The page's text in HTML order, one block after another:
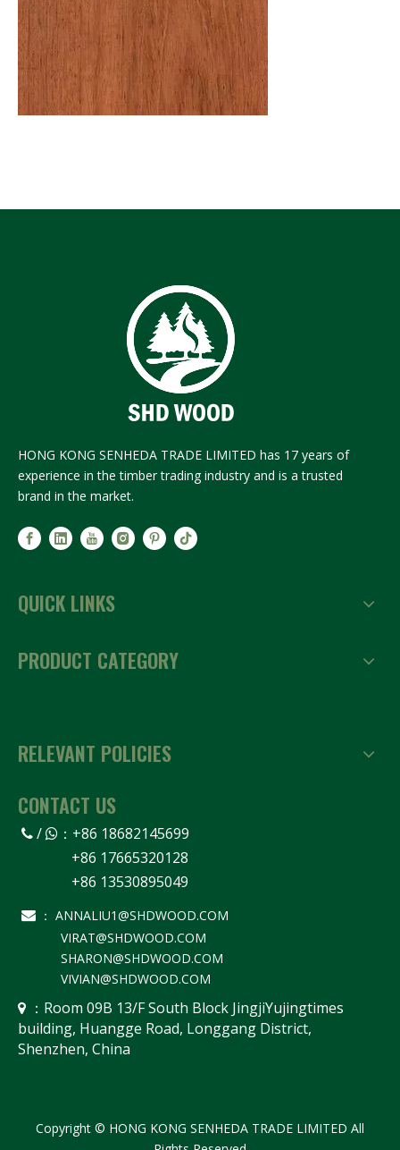
HONG KONG SENHEDA TRADE LIMITED has 17 years of
experience in the timber trading industry and is a trusted
brand in the market.
QUICK LINKS
PRODUCT CATEGORY
RELEVANT POLICIES
CONTACT US
 /  ： +86 18682145699
+86 17665320128
+86 13530895049
 ：
ANNALIU1@SHDWOOD.COM
VIRAT@SHDWOOD.COM
SHARON@SHDWOOD.COM
VIVIAN@SHDWOOD.COM
 ： Room 09B 13/F South Block JingjiYujingtimes
building, Huangge Road, Longgang District,
Shenzhen, China
Copyright © HONG KONG SENHEDA TRADE LIMITED All